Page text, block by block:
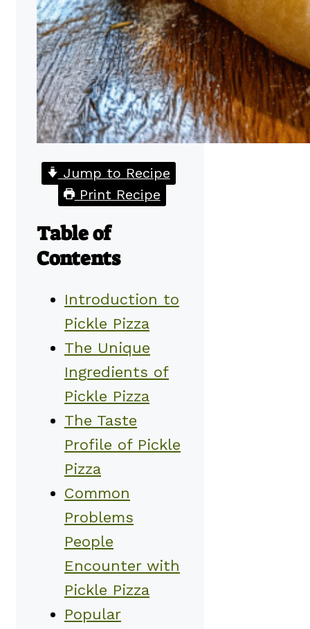
Jump to Recipe
Print Recipe
Table of
Contents
Introduction to
Pickle Pizza
The Unique
Ingredients of
Pickle Pizza
The Taste
Profile of Pickle
Pizza
Common
Problems
People
Encounter with
Pickle Pizza
Popular